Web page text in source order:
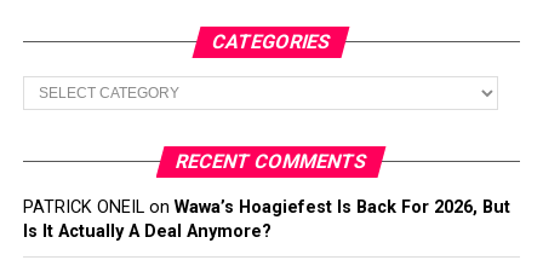
CATEGORIES
Categories
RECENT COMMENTS
PATRICK ONEILon Wawa’s Hoagiefest Is Back For 2026, But
Is It Actually A Deal Anymore?